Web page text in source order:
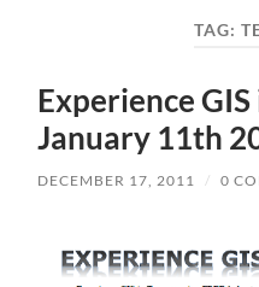
TAG:
Experience GIS
January 11th
DECEMBER 17, 2011 / 0